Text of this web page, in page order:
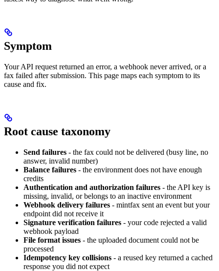
Symptom
Your API request returned an error, a webhook never arrived, or a
fax failed after submission. This page maps each symptom to its
cause and fix.
Root cause taxonomy
Send failures - the fax could not be delivered (busy line, no
answer, invalid number)
Balance failures - the environment does not have enough
credits
Authentication and authorization failures - the API key is
missing, invalid, or belongs to an inactive environment
Webhook delivery failures - mintfax sent an event but your
endpoint did not receive it
Signature verification failures - your code rejected a valid
webhook payload
File format issues - the uploaded document could not be
processed
Idempotency key collisions - a reused key returned a cached
response you did not expect